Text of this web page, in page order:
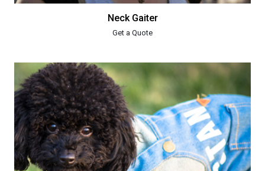
Neck Gaiter
Get a Quote